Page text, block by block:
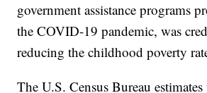
government assistance programs
the COVID-19 pandemic, was
reducing the childhood poverty
The U.S. Census Bureau